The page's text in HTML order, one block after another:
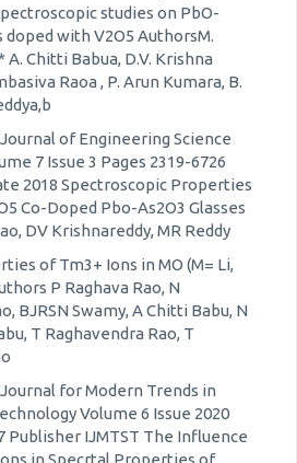
studies on PbO-
doped with V2O5 AuthorsM.
A. Chitti Babua, D.V. Krishna
Raoa , P. Arun Kumara, B.
of Engineering Science
7 Issue 3 Pages 2319-6726
2018 Spectroscopic Properties
Co-Doped Pbo-As2O3 Glasses
DV Krishnareddy, MR Reddy
of Tm3+ Ions in MO (M= Li,
P Raghava Rao, N
BJRSN Swamy, A Chitti Babu, N
T Raghavendra Rao, T
for Modern Trends in
Volume 6 Issue 2020
Publisher IJMTST The Influence
in Specrtal Properties of